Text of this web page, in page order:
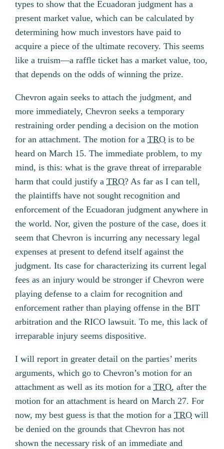
types to show that the Ecuadoran judgment has a
present market value, which can be calculated by
determining how much investors have paid to
acquire a piece of the ultimate recovery. This seems
like a truism—a raffle ticket has a market value, too,
that depends on the odds of winning the prize.
Chevron again seeks to attach the judgment, and
more immediately, Chevron seeks a temporary
restraining order pending a decision on the motion
for an attachment. The motion for aTRO is to be
heard on March 15. The immediate problem, to my
mind, is this: what is the grave threat of irreparable
harm that could justify aTRO? As far as I can tell,
the plaintiffs have not sought recognition and
enforcement of the Ecuadoran judgment anywhere in
the world. Nor, given the posture of the case, does it
seem that Chevron is incurring any necessary legal
expenses at present to defend itself against the
judgment. Its case for characterizing its current legal
fees as an injury would be stronger if Chevron were
playing defense to a claim for recognition and
enforcement rather than playing offense in the BIT
arbitration and the RICO lawsuit. To me, this lack of
irreparable injury seems dispositive.
I will report in greater detail on the parties’ merits
arguments, which go to Chevron’s motion for an
attachment as well as its motion for aTRO, after the
motion for an attachment is heard on March 27. For
now, my best guess is that the motion for aTRO will
be denied on the grounds that Chevron has not
shown the necessary risk of an immediate and